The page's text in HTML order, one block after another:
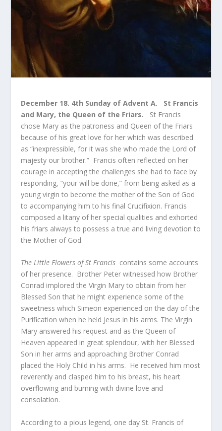
December 18. 4th Sunday of Advent A. St Francis
and Mary, the Queen of the Friars. St Francis
chose Mary as the patroness and Queen of the Friars
because of his great love for her which was described
as “inexpressible, for it was she who made the Lord of
majesty our brother.” Francis often reflected on her
courage in accepting the challenges she had to face by
responding, “your will be done,” from being asked as a
young virgin to become the mother of the Son of God
to accompanying him to his final Crucifixion. Francis
composed a litany of her special qualities and exhorted
his friars always to possess a true and living devotion to
the Mother of God.
The Little Flowers of St Francis contains some accounts
of her presence. Brother Peter witnessed how Brother
Conrad implored the Virgin Mary to obtain from her
Blessed Son that he might experience some of the
sweetness which Simeon experienced on the day of the
Purification when he held Jesus in his arms. The Virgin
Mary answered his request and as the Queen of
Heaven appeared in great splendour, with her Blessed
Son in her arms and approaching Brother Conrad
placed the Holy Child in his arms. He received him most
reverently and clasped him to his breast, his heart
overflowing and burning with divine love and
consolation.
According to a pious legend, one day St. Francis of